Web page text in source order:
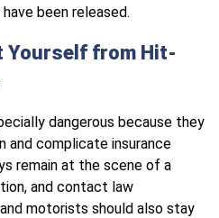
been released.
Yourself from Hit-
dangerous because they
and complicate insurance
remain at the scene of a
and contact law
motorists should also stay